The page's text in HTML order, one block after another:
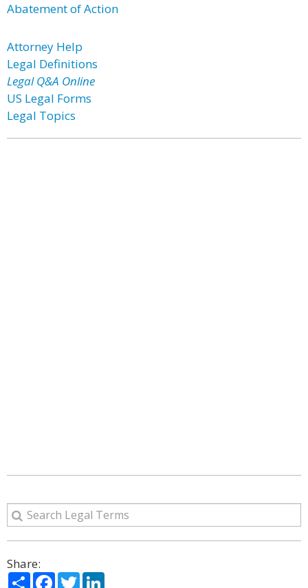
Abatement of Action
Attorney Help
Legal Definitions
Legal Q&A Online
US Legal Forms
Legal Topics
Share:
ShareFacebook
Twitter